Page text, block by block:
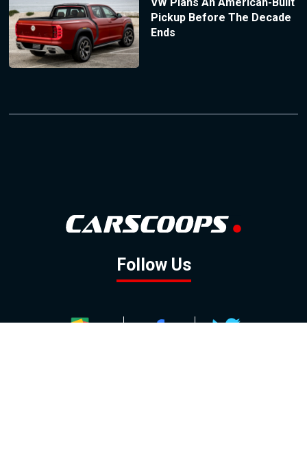
Pickup Before The Decade
Ends
Follow Us